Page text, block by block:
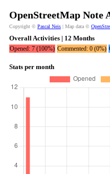
OpenStreetMap Note
Copyright © Pascal Neis | Map data ©
Overall Activities | 12 Months
Opened: 7 (100%) Commented: 0 (0%)
Stats per month